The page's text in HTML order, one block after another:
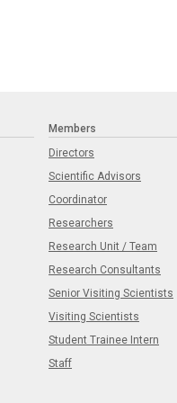
Members
Directors
Scientific Advisors
Coordinator
Researchers
Research Unit / Team
Research Consultants
Senior Visiting Scientists
Visiting Scientists
Student Trainee Intern
Staff